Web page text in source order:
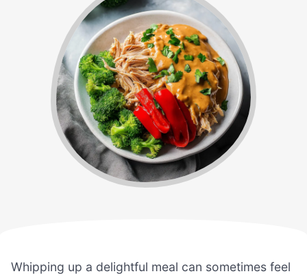
Whipping up a delightful meal can sometimes feel